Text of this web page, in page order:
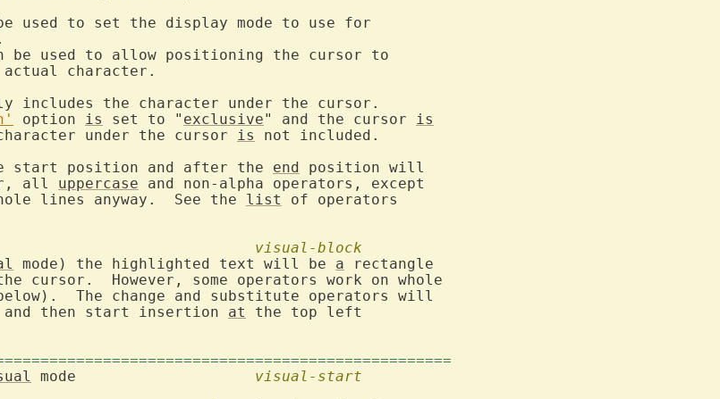
used to set the display mode to use for
be used to allow positioning the cursor to
actual character.
includes the character under the cursor.
option is set to " exclusive" and the cursor is
under the cursor is
not included.
start position and after the end position will
all uppercase and non-alpha operators, except
lines anyway.  See the list
of operators
visual-block
mode) the highlighted text will be a rectangle
cursor.  However, some operators work on whole
The change and substitute operators will
then start insertion at
the top left
visual-start